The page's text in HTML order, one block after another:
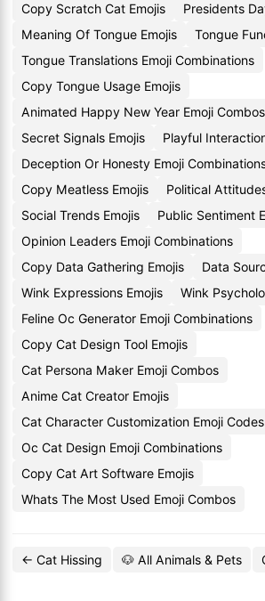
Copy Scratch Cat Emojis
Presidents
Meaning Of Tongue Emojis
Tongue
Tongue Translations Emoji Combinations
Copy Tongue Usage Emojis
Animated Happy New Year Emoji Combos
Secret Signals Emojis
Playful
Deception Or Honesty Emoji
Copy Meatless Emojis
Political
Social Trends Emojis
Public Sentiment
Opinion Leaders Emoji Combinations
Copy Data Gathering Emojis
Data
Wink Expressions Emojis
Wink
Feline Oc Generator Emoji Combinations
Copy Cat Design Tool Emojis
Cat Persona Maker Emoji Combos
Anime Cat Creator Emojis
Cat Character Customization Emoji Codes
Oc Cat Design Emoji Combinations
Copy Cat Art Software Emojis
Whats The Most Used Emoji Combos
← Cat Hissing 🐶 All Animals & Pets